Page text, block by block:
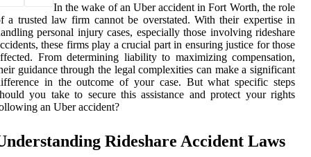
In the wake of an Uber accident in Fort Worth, the role
a trusted law firm cannot be overstated. With their expertise in
personal injury cases, especially those involving rideshare
these firms play a crucial part in ensuring justice for those
From determining liability to maximizing compensation,
guidance through the legal complexities can make a significant
in the outcome of your case. But what specific steps
you take to secure this assistance and protect your rights
an Uber accident?
Rideshare Accident Laws